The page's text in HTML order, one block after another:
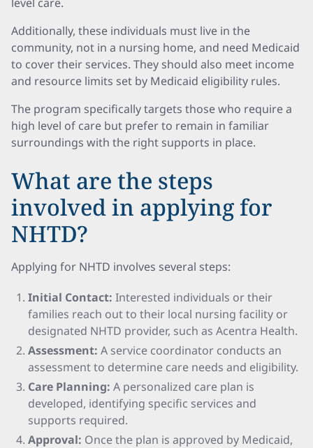
Additionally, these individuals must live in the
community, not in a nursing home, and need Medicaid
to cover their services. They should also meet income
and resource limits set by Medicaid eligibility rules.
The program specifically targets those who require a
high level of care but prefer to remain in familiar
surroundings with the right supports in place.
What are the steps
involved in applying for
NHTD?
Applying for NHTD involves several steps:
Initial Contact: Interested individuals or their
families reach out to their local nursing facility or
designated NHTD provider, such as Acentra Health.
Assessment: A service coordinator conducts an
assessment to determine care needs and eligibility.
Care Planning: A personalized care plan is
developed, identifying specific services and
supports required.
Approval: Once the plan is approved by Medicaid,